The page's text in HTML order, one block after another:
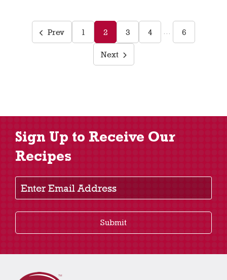
Prev 1 2 3 4 … 6
Next
Sign Up to Receive Our
Recipes
Enter Email Address
Submit